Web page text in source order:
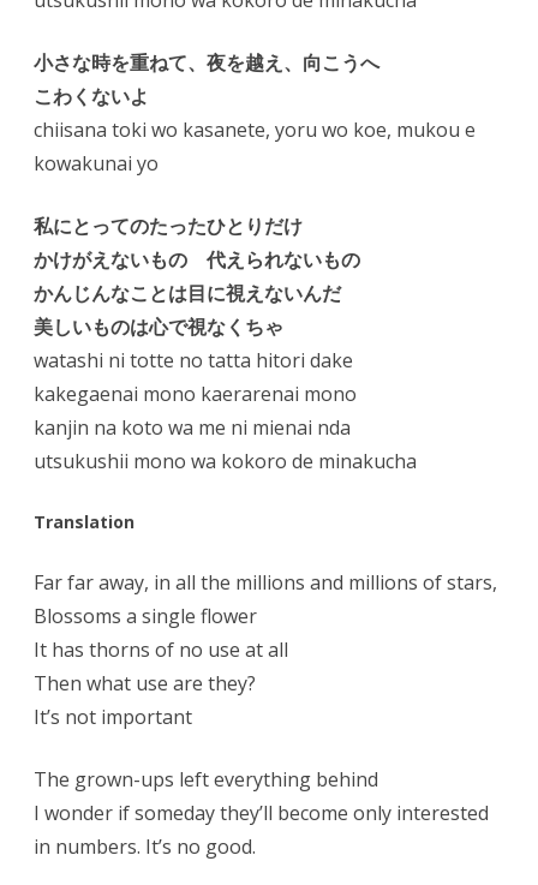
小さな時を重ねて、夜を越え、向こうへ
こわくないよ
chiisana toki wo kasanete, yoru wo koe, mukou e
kowakunai yo
私にとってのたったひとりだけ
かけがえないもの 代えられないもの
かんじんなことは目に視えないんだ
美しいものは心で視なくちゃ
watashi ni totte no tatta hitori dake
kakegaenai mono kaerarenai mono
kanjin na koto wa me ni mienai nda
utsukushii mono wa kokoro de minakucha
Translation
Far far away, in all the millions and millions of stars,
Blossoms a single flower
It has thorns of no use at all
Then what use are they?
It’s not important
The grown-ups left everything behind
I wonder if someday they’ll become only interested
in numbers. It’s no good.